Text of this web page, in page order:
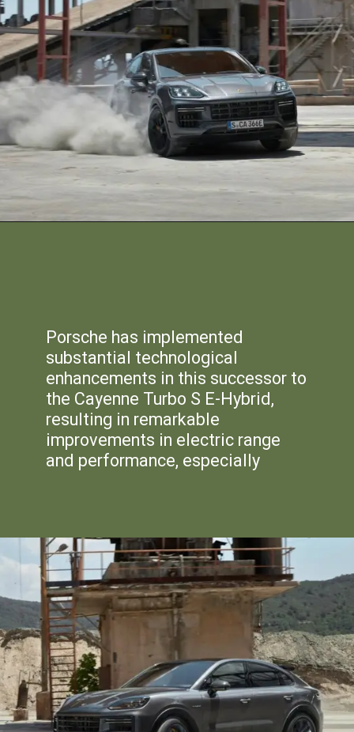
Porsche has implemented
substantial technological
enhancements in this successor to
the Cayenne Turbo S E-Hybrid,
resulting in remarkable
improvements in electric range
and performance, especially